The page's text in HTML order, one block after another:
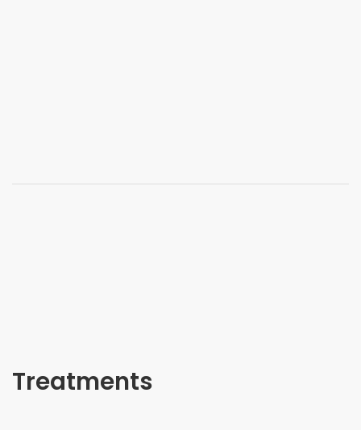
Treatments